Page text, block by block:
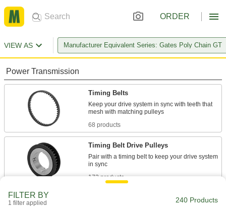
ORDER
VIEW AS Manufacturer Equivalent Series: Gates Poly Chain GT
Power Transmission
Timing Belts
Keep your drive system in sync with teeth that
68 products
Timing Belt Drive Pulleys
Pair with a timing belt to keep your drive system
172 products
FILTER BY
1 filter applied 240 Products